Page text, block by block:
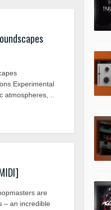
Experimental
atmospheres, ..
are
– an incredible